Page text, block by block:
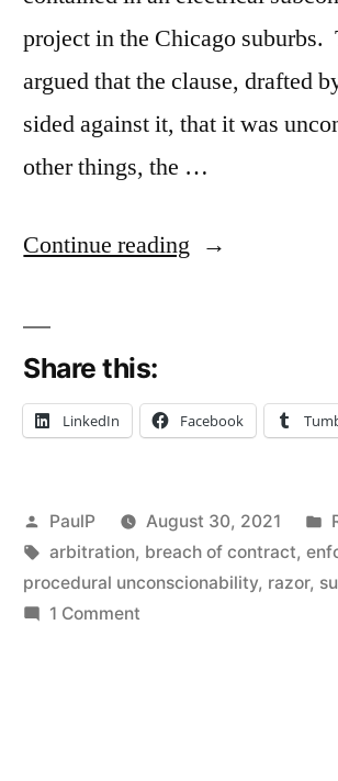
project in the Chicago
argued that the clause, drafted
sided against it, that it was
other things, the …
Continue reading “When
Can
Contractual
Provision
Share this:
LinkedIn Facebook
Posted
by
PaulP August 30, 2021
Tags:
arbitration, breach of contract,
procedural unconscionability, razor,
1 Comment